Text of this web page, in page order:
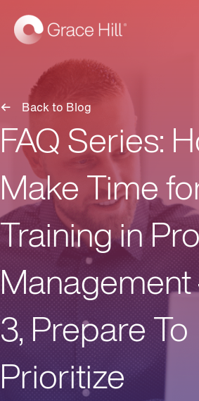
Back to Blog
FAQ Series:
Make Time
Training in
3, Prepare To
Prioritize